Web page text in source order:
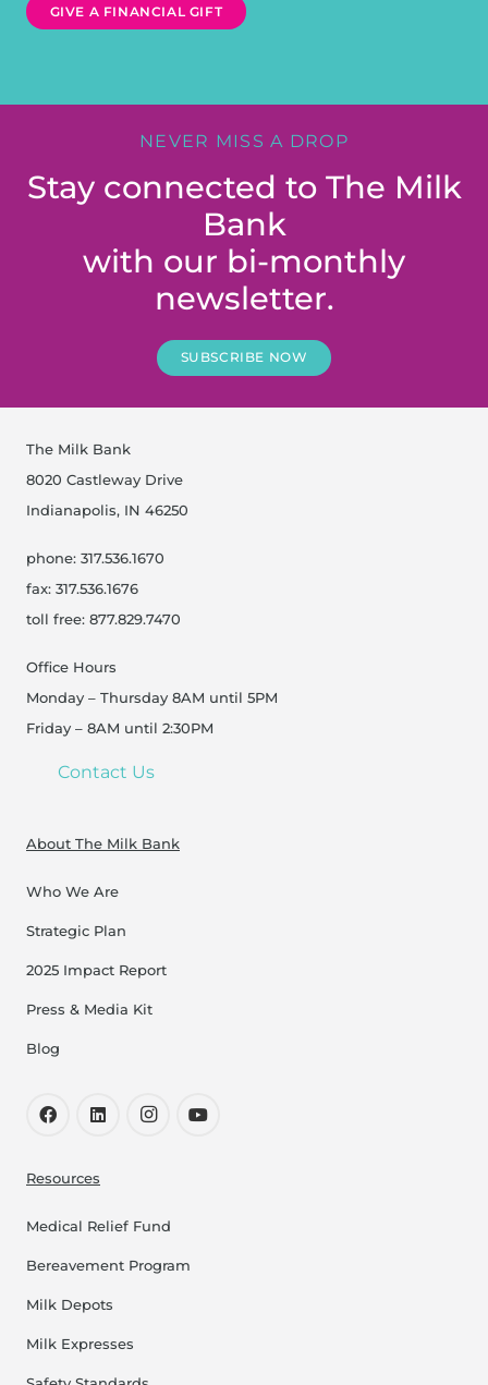
GIVE A FINANCIAL GIFT
NEVER MISS A DROP
Stay connected to The Milk
Bank
with our bi-monthly
newsletter.
SUBSCRIBE NOW
The Milk Bank
8020 Castleway Drive
Indianapolis, IN 46250
phone: 317.536.1670
fax: 317.536.1676
toll free: 877.829.7470
Office Hours
Monday – Thursday 8AM until 5PM
Friday – 8AM until 2:30PM
Contact Us
About The Milk Bank
Who We Are
Strategic Plan
2025 Impact Report
Press & Media Kit
Blog
Resources
Medical Relief Fund
Bereavement Program
Milk Depots
Milk Expresses